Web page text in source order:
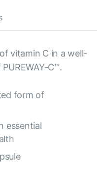
vitamin C in a well-
C™.
form of
essential